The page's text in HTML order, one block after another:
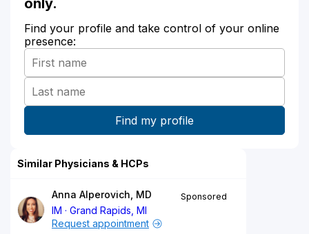
Find your profile and take control of your online
presence:
Similar Physicians & HCPs
Anna Alperovich, MD
IM
Grand Rapids, MI
Sponsored
Request appointment